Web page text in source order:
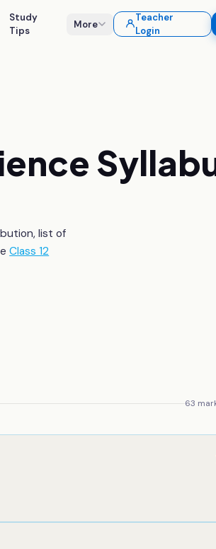
Study
Tips
More
Teacher
Login
list of
Class 12
63